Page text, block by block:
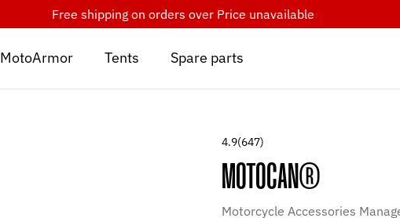
Free shipping on orders over Price unavailable
MotoArmor Tents Spare parts
4.9(647)
MOTOCAN®
Motorcycle Accessories